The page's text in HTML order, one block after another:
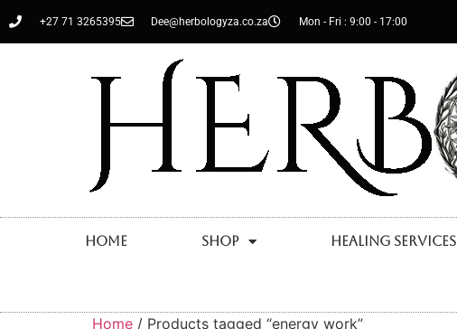
+27 71 3265395 Dee@herbologyza.co.za Mon - Fri : 9:00 - 17:00
Home Shop Healing Services
Home / Products tagged “energy work”